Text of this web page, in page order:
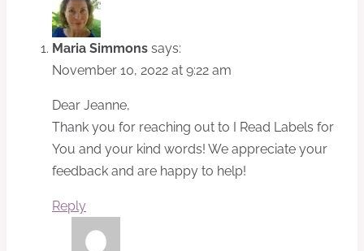
Maria Simmons says:
November 10, 2022 at 9:22 am
Dear Jeanne,
Thank you for reaching out to I Read Labels for
You and your kind words! We appreciate your
feedback and are happy to help!
Reply